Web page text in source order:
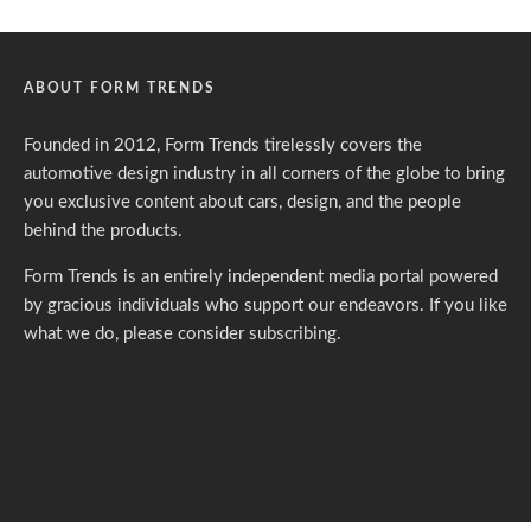
ABOUT FORM TRENDS
Founded in 2012, Form Trends tirelessly covers the
automotive design industry in all corners of the globe to bring
you exclusive content about cars, design, and the people
behind the products.
Form Trends is an entirely independent media portal powered
by gracious individuals who support our endeavors. If you like
what we do, please consider subscribing.